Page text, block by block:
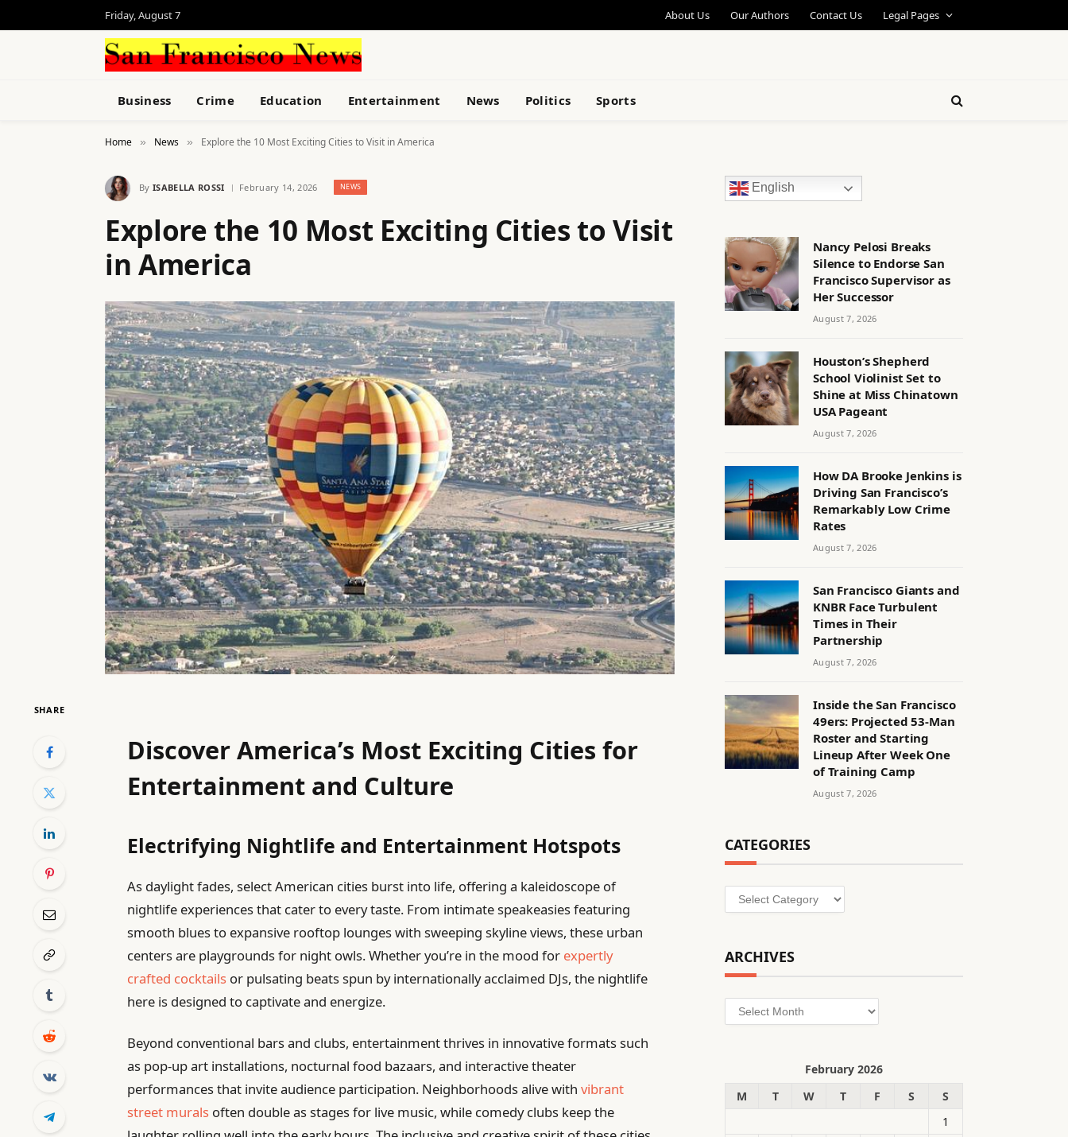
Friday, August 7 About Us Our Authors Contact Us Legal Pages
Business Crime Education Entertainment News Politics Sports
Home » News » Explore the 10 Most Exciting Cities to Visit in America
By ISABELLA ROSSI February 14, 2026 NEWS
Explore the 10 Most Exciting Cities to Visit
in America
SHARE
Discover America’s Most Exciting Cities for
Entertainment and Culture
Electrifying Nightlife and Entertainment Hotspots
As daylight fades, select American cities burst into life, offering a kaleidoscope of
nightlife experiences that cater to every taste. From intimate speakeasies featuring
smooth blues to expansive rooftop lounges with sweeping skyline views, these urban
centers are playgrounds for night owls. Whether you’re in the mood for expertly
crafted cocktails or pulsating beats spun by internationally acclaimed DJs, the nightlife
here is designed to captivate and energize.
Beyond conventional bars and clubs, entertainment thrives in innovative formats such
as pop-up art installations, nocturnal food bazaars, and interactive theater
performances that invite audience participation. Neighborhoods alive withvibrant
street murals often double as stages for live music, while comedy clubs keep the
English
Nancy Pelosi Breaks
Silence to Endorse San
Francisco Supervisor as
Her Successor
August 7, 2026
Houston’s Shepherd
School Violinist Set to
Shine at Miss Chinatown
USA Pageant
August 7, 2026
How DA Brooke Jenkins is
Driving San Francisco’s
Remarkably Low Crime
Rates
August 7, 2026
San Francisco Giants and
KNBR Face Turbulent
Times in Their
Partnership
August 7, 2026
Inside the San Francisco
49ers: Projected 53-Man
Roster and Starting
Lineup After Week One
of Training Camp
August 7, 2026
CATEGORIES
Categories
ARCHIVES
Archives
February 2026
M
T W T F S
S
1